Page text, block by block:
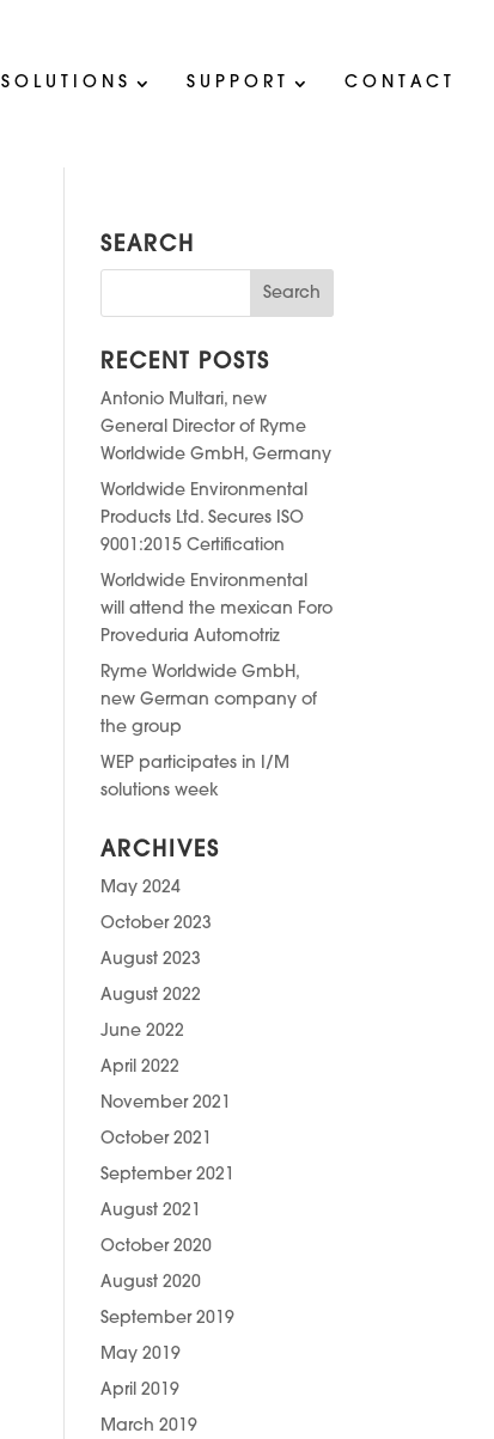
SOLUTIONS SUPPORT CONTACT
SEARCH
RECENT POSTS
Antonio Multari, new
General Director of Ryme
Worldwide GmbH, Germany
Worldwide Environmental
Products Ltd. Secures ISO
9001:2015 Certification
Worldwide Environmental
will attend the mexican Foro
Proveduria Automotriz
Ryme Worldwide GmbH,
new German company of
the group
WEP participates in I/M
solutions week
ARCHIVES
May 2024
October 2023
August 2023
August 2022
June 2022
April 2022
November 2021
October 2021
September 2021
August 2021
October 2020
August 2020
September 2019
May 2019
April 2019
March 2019